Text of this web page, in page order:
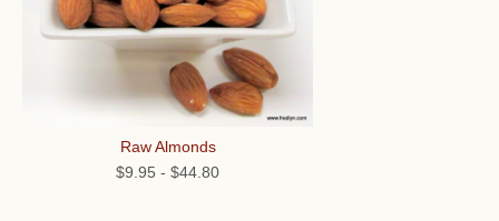
Raw Almonds
$9.95 - $44.80